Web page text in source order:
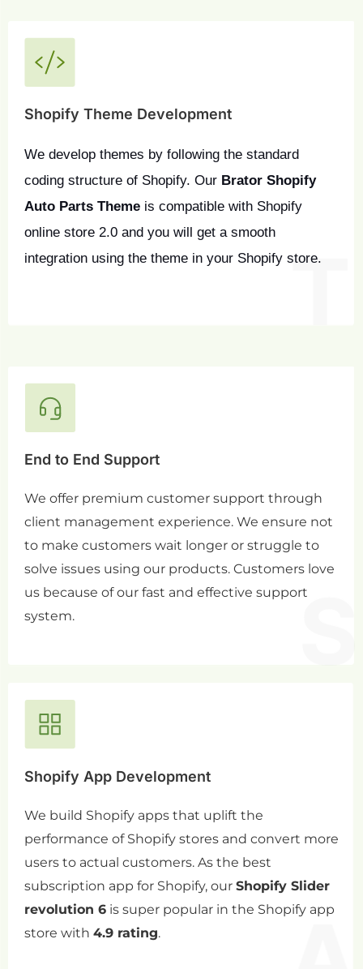
Shopify Theme Development
We develop themes by following the standard
coding structure of Shopify. Our Brator Shopify
Auto Parts Theme is compatible with Shopify
online store 2.0 and you will get a smooth
integration using the theme in your Shopify store.
End to End Support
We offer premium customer support through
client management experience. We ensure not
to make customers wait longer or struggle to
solve issues using our products. Customers love
us because of our fast and effective support
system.
Shopify App Development
We build Shopify apps that uplift the
performance of Shopify stores and convert more
users to actual customers. As the best
subscription app for Shopify, our Shopify Slider
revolution 6 is super popular in the Shopify app
store with 4.9 rating.